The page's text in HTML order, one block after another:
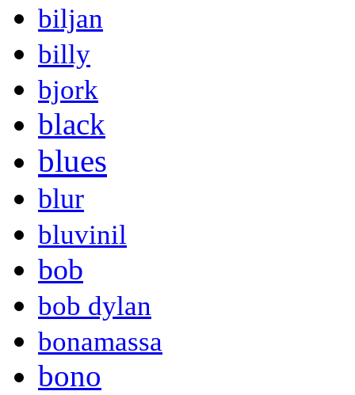
biljan
billy
bjork
black
blues
blur
bluvinil
bob
bob dylan
bonamassa
bono